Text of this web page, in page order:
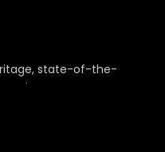
state-of-the-
to
industrial